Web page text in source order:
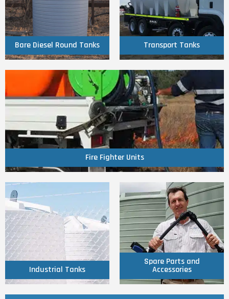
Bare Diesel Round Tanks
Bare Diesel
Round Tanks
Transport Tanks
Transport Tanks
Fire Fighter Units
Fire Fighter Units
Click Here
Industrial Tanks
Industrial Tanks
Click Here
Spare Parts and
Accessories
Spare Parts and
Accessories
Click Here